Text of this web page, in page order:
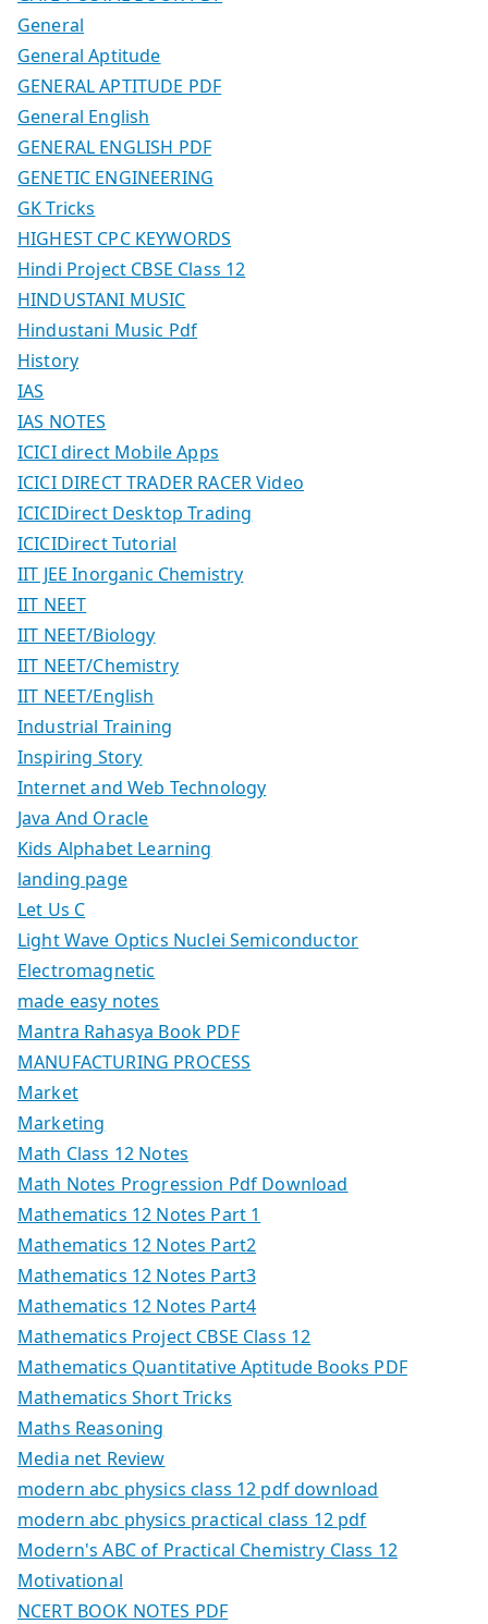
General
General Aptitude
GENERAL APTITUDE PDF
General English
GENERAL ENGLISH PDF
GENETIC ENGINEERING
GK Tricks
HIGHEST CPC KEYWORDS
Hindi Project CBSE Class 12
HINDUSTANI MUSIC
Hindustani Music Pdf
History
IAS
IAS NOTES
ICICI direct Mobile Apps
ICICI DIRECT TRADER RACER Video
ICICIDirect Desktop Trading
ICICIDirect Tutorial
IIT JEE Inorganic Chemistry
IIT NEET
IIT NEET/Biology
IIT NEET/Chemistry
IIT NEET/English
Industrial Training
Inspiring Story
Internet and Web Technology
Java And Oracle
Kids Alphabet Learning
landing page
Let Us C
Light Wave Optics Nuclei Semiconductor
Electromagnetic
made easy notes
Mantra Rahasya Book PDF
MANUFACTURING PROCESS
Market
Marketing
Math Class 12 Notes
Math Notes Progression Pdf Download
Mathematics 12 Notes Part 1
Mathematics 12 Notes Part2
Mathematics 12 Notes Part3
Mathematics 12 Notes Part4
Mathematics Project CBSE Class 12
Mathematics Quantitative Aptitude Books PDF
Mathematics Short Tricks
Maths Reasoning
Media net Review
modern abc physics class 12 pdf download
modern abc physics practical class 12 pdf
Modern's ABC of Practical Chemistry Class 12
Motivational
NCERT BOOK NOTES PDF